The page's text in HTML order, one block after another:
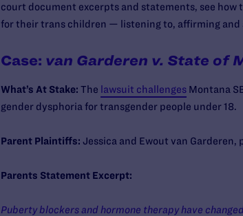
court document excerpts and statements, see how
for their trans children — listening to, affirming and
Case: van Garderen v. State of
What’s At Stake: The lawsuit challengesMontana
gender dysphoria for transgender people under 18.
Parent Plaintiffs: Jessica and Ewout van
Parents Statement Excerpt:
Puberty blockers and hormone therapy have